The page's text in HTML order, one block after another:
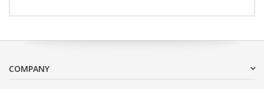
COMPANY